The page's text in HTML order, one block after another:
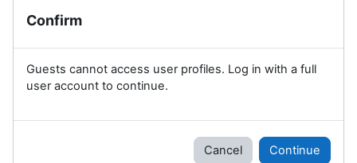
Confirm
Guests cannot access user profiles. Log in with a full
user account to continue.
Cancel Continue